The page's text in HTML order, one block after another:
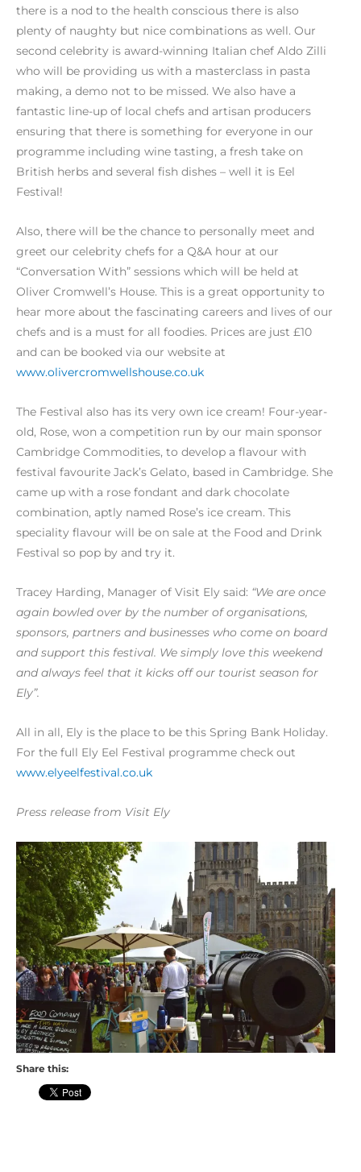
there is a nod to the health conscious there is also
plenty of naughty but nice combinations as well. Our
second celebrity is award-winning Italian chef Aldo Zilli
who will be providing us with a masterclass in pasta
making, a demo not to be missed. We also have a
fantastic line-up of local chefs and artisan producers
ensuring that there is something for everyone in our
programme including wine tasting, a fresh take on
British herbs and several fish dishes – well it is Eel
Festival!
Also, there will be the chance to personally meet and
greet our celebrity chefs for a Q&A hour at our
“Conversation With” sessions which will be held at
Oliver Cromwell’s House. This is a great opportunity to
hear more about the fascinating careers and lives of our
chefs and is a must for all foodies. Prices are just £10
and can be booked via our website at
www.olivercromwellshouse.co.uk
The Festival also has its very own ice cream! Four-year-
old, Rose, won a competition run by our main sponsor
Cambridge Commodities, to develop a flavour with
festival favourite Jack’s Gelato, based in Cambridge. She
came up with a rose fondant and dark chocolate
combination, aptly named Rose’s ice cream. This
speciality flavour will be on sale at the Food and Drink
Festival so pop by and try it.
Tracey Harding, Manager of Visit Ely said: “We are once
again bowled over by the number of organisations,
sponsors, partners and businesses who come on board
and support this festival. We simply love this weekend
and always feel that it kicks off our tourist season for
Ely”.
All in all, Ely is the place to be this Spring Bank Holiday.
For the full Ely Eel Festival programme check out
www.elyeelfestival.co.uk
Press release from Visit Ely
Share this: